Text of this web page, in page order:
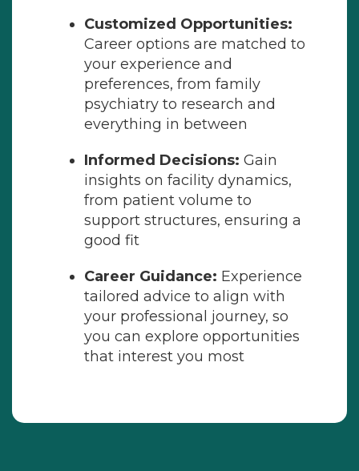
Customized Opportunities:
Career options are matched to
your experience and
preferences, from family
psychiatry to research and
everything in between
Informed Decisions: Gain
insights on facility dynamics,
from patient volume to
support structures, ensuring a
good fit
Career Guidance: Experience
tailored advice to align with
your professional journey, so
you can explore opportunities
that interest you most